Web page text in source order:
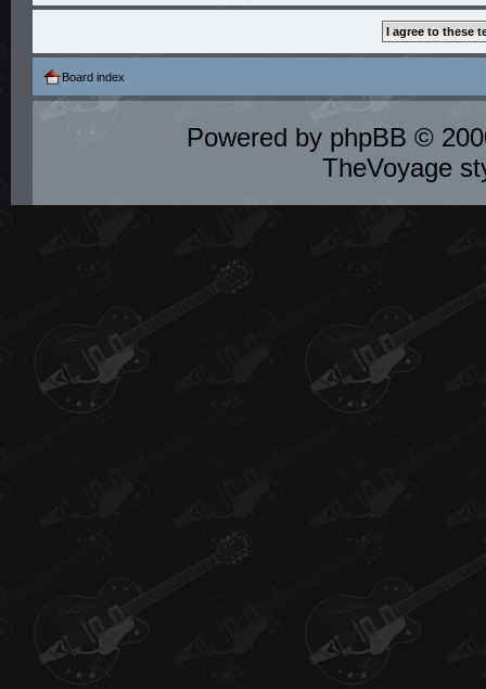
Board index
Powered by phpBB ©
TheVoyage